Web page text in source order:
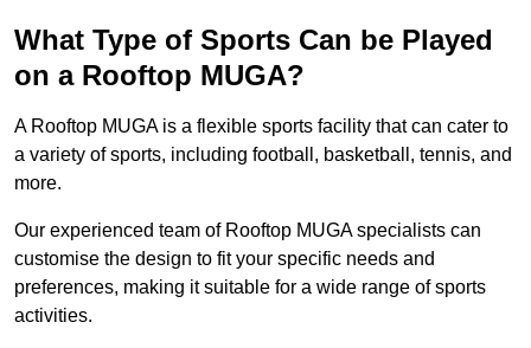
What Type of Sports Can be Played
on a Rooftop MUGA?
A Rooftop MUGA is a flexible sports facility that can cater to
a variety of sports, including football, basketball, tennis, and
more.
Our experienced team of Rooftop MUGA specialists can
customise the design to fit your specific needs and
preferences, making it suitable for a wide range of sports
activities.